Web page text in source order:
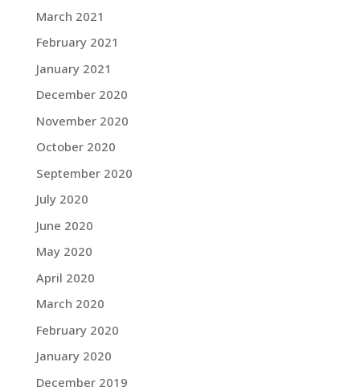
March 2021
February 2021
January 2021
December 2020
November 2020
October 2020
September 2020
July 2020
June 2020
May 2020
April 2020
March 2020
February 2020
January 2020
December 2019